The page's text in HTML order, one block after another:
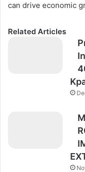
can drive economic
Related Articles